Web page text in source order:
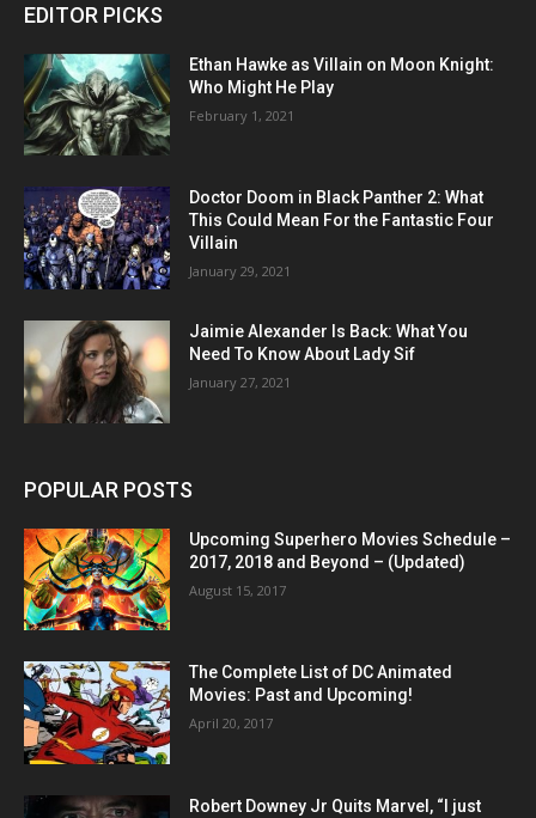
EDITOR PICKS
Ethan Hawke as Villain on Moon Knight:
Who Might He Play
February 1, 2021
Doctor Doom in Black Panther 2: What
This Could Mean For the Fantastic Four
Villain
January 29, 2021
Jaimie Alexander Is Back: What You
Need To Know About Lady Sif
January 27, 2021
POPULAR POSTS
Upcoming Superhero Movies Schedule –
2017, 2018 and Beyond – (Updated)
August 15, 2017
The Complete List of DC Animated
Movies: Past and Upcoming!
April 20, 2017
Robert Downey Jr Quits Marvel, “I just